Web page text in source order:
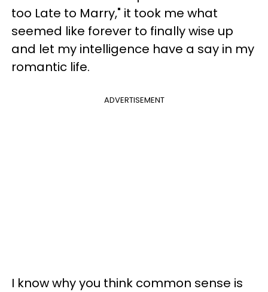
too Late to Marry," it took me what
seemed like forever to finally wise up
and let my intelligence have a say in my
romantic life.
ADVERTISEMENT
I know why you think common sense is